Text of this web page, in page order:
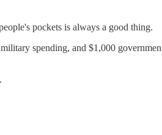
pockets is always a good thing.
spending, and $1,000